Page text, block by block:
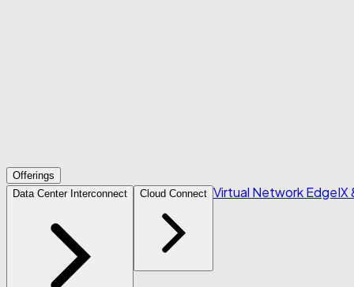
Offerings
Data Center Interconnect
Cloud Connect Virtual Network EdgeIX